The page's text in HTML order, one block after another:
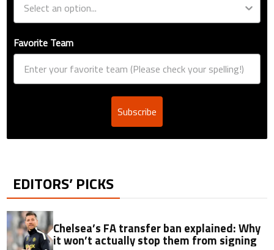
Favorite Team
Subscribe
EDITORS’ PICKS
Chelsea’s FA transfer ban explained: Why
it won’t actually stop them from signing